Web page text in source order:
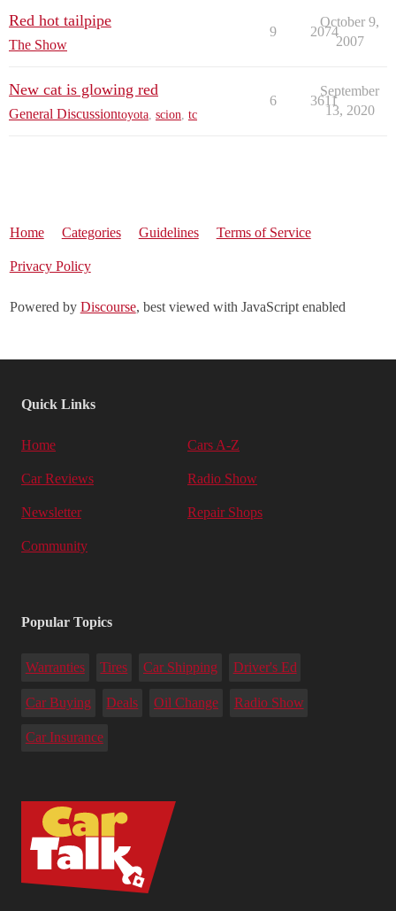
Red hot tailpipe
The Show
9 2074
October 9,
2007
New cat is glowing red
General Discussiontoyota scion tc
6 3611
September
13, 2020
Home Categories Guidelines Terms of Service
Privacy Policy
Powered by Discourse, best viewed with JavaScript enabled
Quick Links
Home Cars A-Z
Car Reviews Radio Show
Newsletter Repair Shops
Community
Popular Topics
Warranties Tires Car Shipping Driver's Ed
Car Buying Deals Oil Change Radio Show
Car Insurance